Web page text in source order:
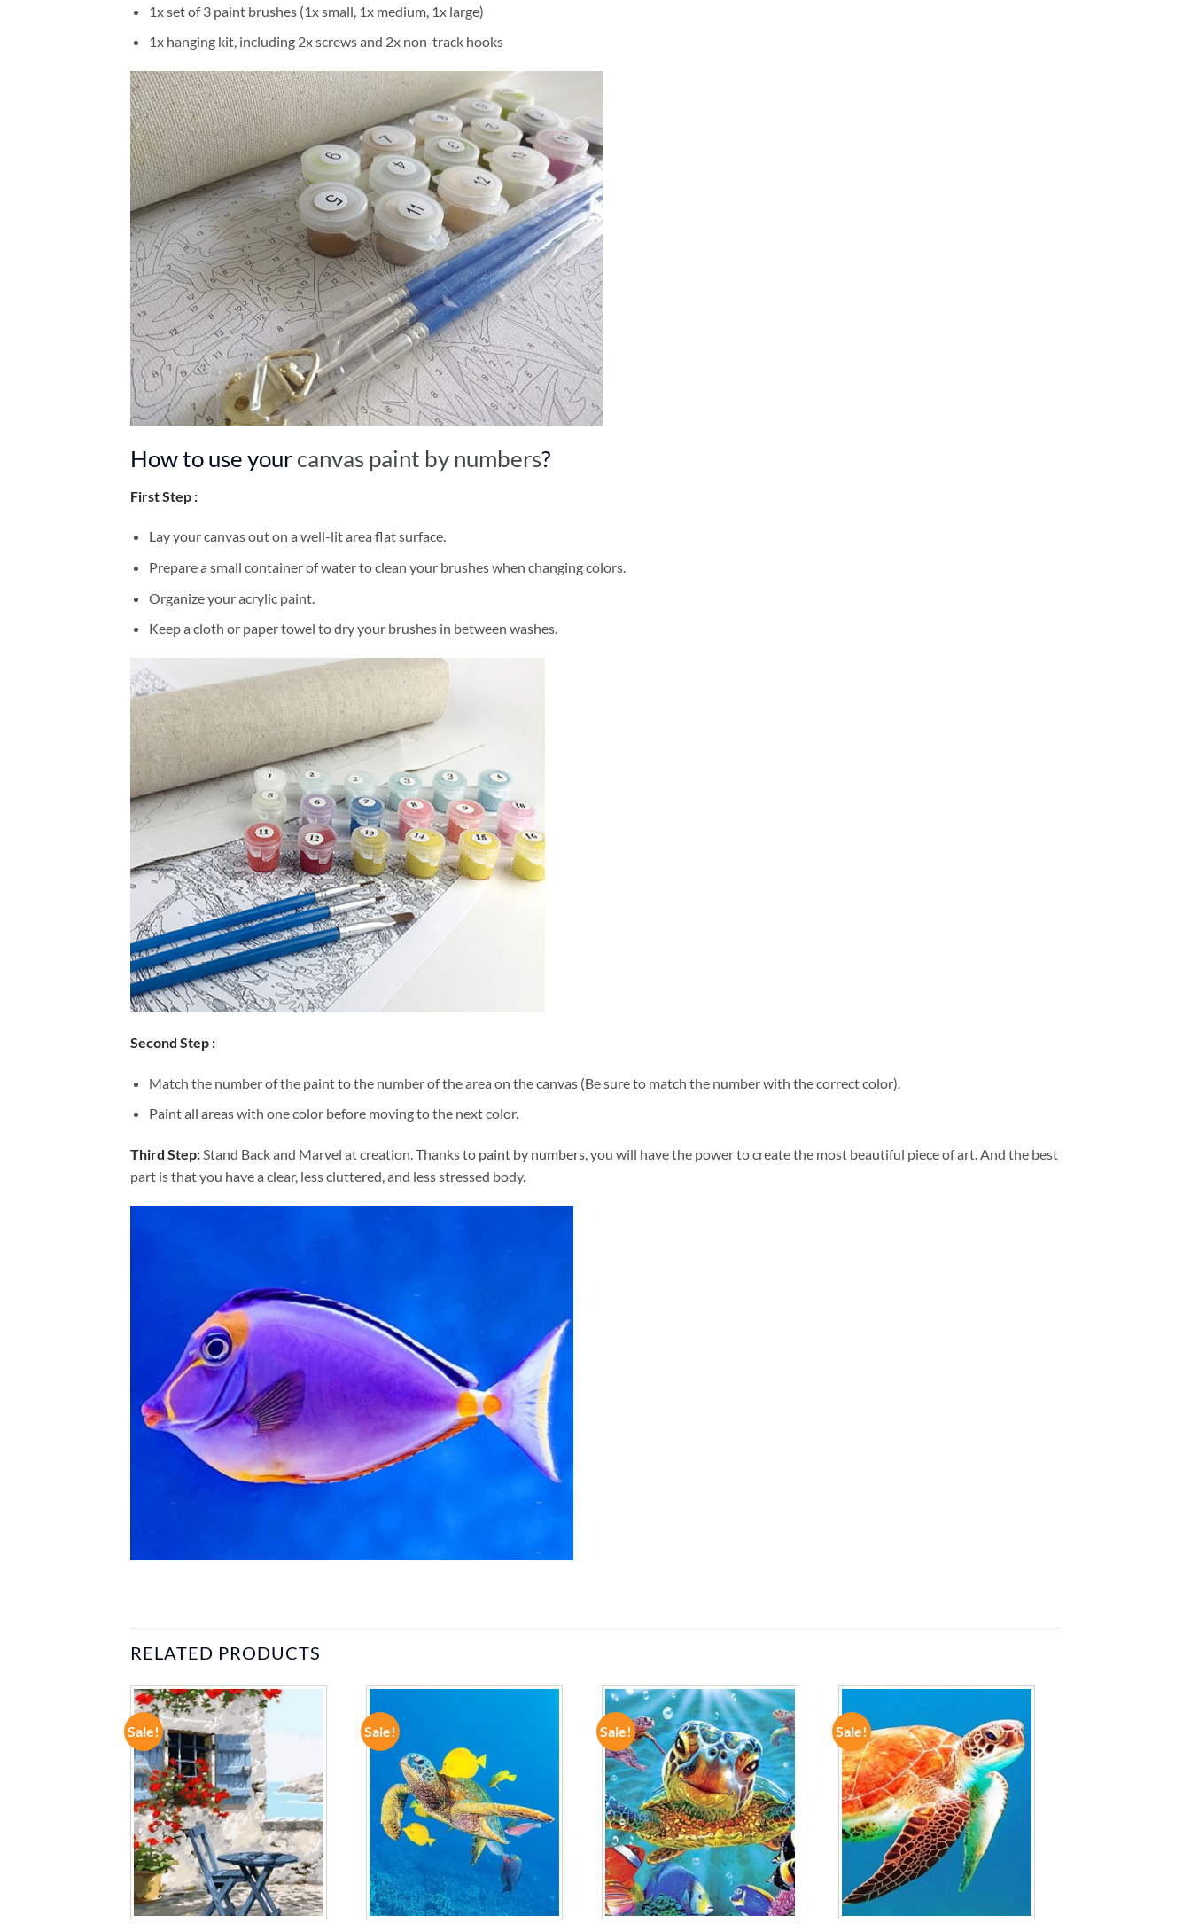
1x set of 3 paint brushes (1x small, 1x medium, 1x large)
1x hanging kit, including 2x screws and 2x non-track hooks
How to use your canvas paint by numbers?
First Step :
Lay your canvas out on a well-lit area flat surface.
Prepare a small container of water to clean your brushes when changing colors.
Organize your acrylic paint.
Keep a cloth or paper towel to dry your brushes in between washes.
Second Step :
Match the number of the paint to the number of the area on the canvas (Be sure to match the number with the correct color).
Paint all areas with one color before moving to the next color.
Third Step:Stand Back and Marvel at creation. Thanks to paint by numbers, you will have the power to create the most beautiful piece of art. And the best
part is that you have a clear, less cluttered, and less stressed body.
RELATED PRODUCTS
Sale! Sale! Sale!
ADD TO
WISHLIST
Sale!
ADD TO
WISHLIST